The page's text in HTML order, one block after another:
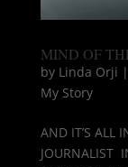
MIND OF
by Linda Orji |
My Story
AND IT’S ALL
JOURNALIST